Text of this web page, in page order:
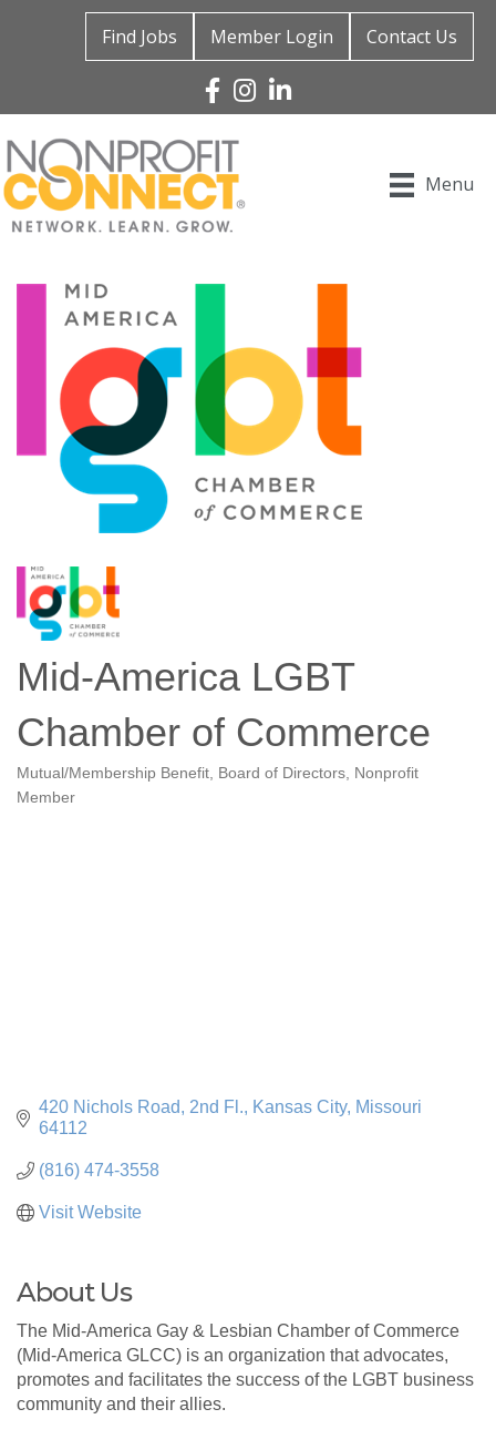
Find Jobs Member Login Contact Us
Facebook
Instagram
Linked In
Menu
Mid-America LGBT
Chamber of Commerce
Categories
Mutual/Membership Benefit Board of Directors
Nonprofit
Member
420 Nichols Road, 2nd Fl. Kansas City Missouri
64112
(816) 474-3558
Visit Website
About Us
The Mid-America Gay & Lesbian Chamber of Commerce
(Mid-America GLCC) is an organization that advocates,
promotes and facilitates the success of the LGBT business
community and their allies.